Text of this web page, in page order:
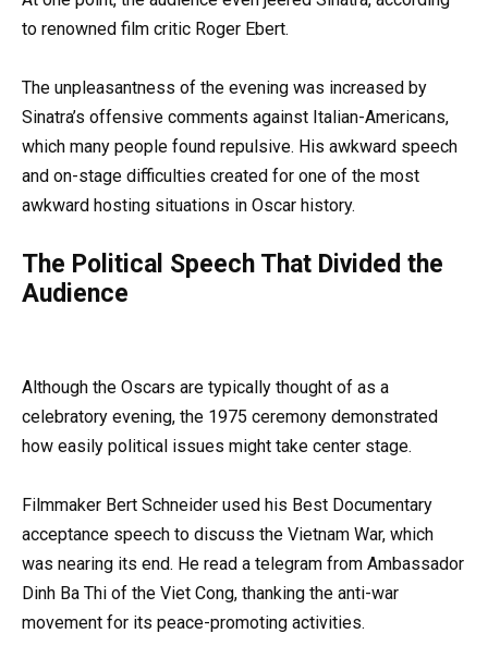
to renowned film critic Roger Ebert.
The unpleasantness of the evening was increased by
Sinatra’s offensive comments against Italian-Americans,
which many people found repulsive. His awkward speech
and on-stage difficulties created for one of the most
awkward hosting situations in Oscar history.
The Political Speech That Divided the
Audience
Although the Oscars are typically thought of as a
celebratory evening, the 1975 ceremony demonstrated
how easily political issues might take center stage.
Filmmaker Bert Schneider used his Best Documentary
acceptance speech to discuss the Vietnam War, which
was nearing its end. He read a telegram from Ambassador
Dinh Ba Thi of the Viet Cong, thanking the anti-war
movement for its peace-promoting activities.